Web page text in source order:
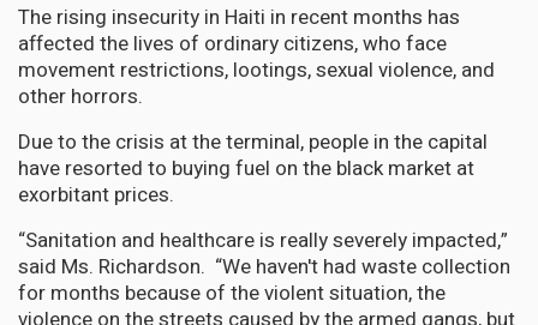
The rising insecurity in Haiti in recent months has
affected the lives of ordinary citizens, who face
movement restrictions, lootings, sexual violence, and
other horrors.
Due to the crisis at the terminal, people in the capital
have resorted to buying fuel on the black market at
exorbitant prices.
“Sanitation and healthcare is really severely impacted,”
said Ms. Richardson. “We haven't had waste collection
for months because of the violent situation, the